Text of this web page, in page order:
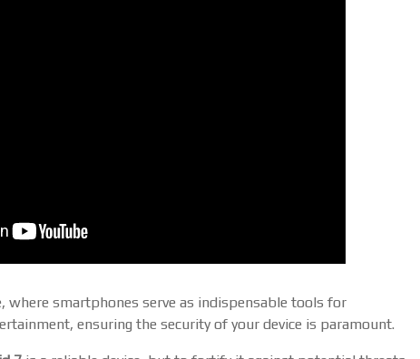
where smartphones serve as indispensable tools for
ensuring the security of your device is paramount.